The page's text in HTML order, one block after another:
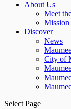
About Us
Meet
Mission
Discover
News
City of
Select Page